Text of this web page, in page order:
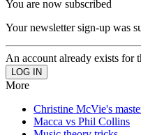
You are now subscribed
Your newsletter sign-up was
An account already exists for
More
Christine McVie's
Macca vs Phil Collins